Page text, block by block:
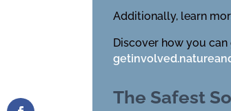
Additionally, learn
Discover how you
The Safest